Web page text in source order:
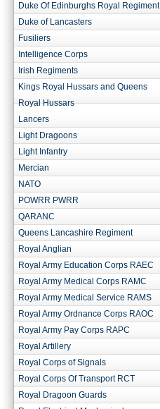
Duke Of Edinburghs Royal Regiment
Duke of Lancasters
Fusiliers
Intelligence Corps
Irish Regiments
Kings Royal Hussars and Queens
Royal Hussars
Lancers
Light Dragoons
Light Infantry
Mercian
NATO
POWRR PWRR
QARANC
Queens Lancashire Regiment
Royal Anglian
Royal Army Education Corps RAEC
Royal Army Medical Corps RAMC
Royal Army Medical Service RAMS
Royal Army Ordnance Corps RAOC
Royal Army Pay Corps RAPC
Royal Artillery
Royal Corps of Signals
Royal Corps Of Transport RCT
Royal Dragoon Guards